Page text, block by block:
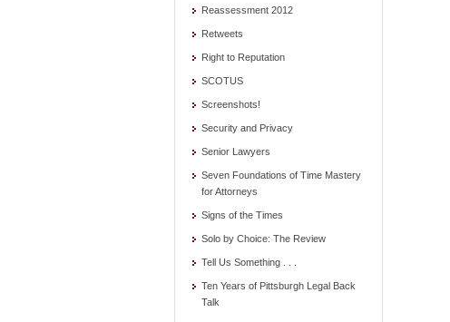
Reassessment 2012
Retweets
Right to Reputation
SCOTUS
Screenshots!
Security and Privacy
Senior Lawyers
Seven Foundations of Time Mastery
for Attorneys
Signs of the Times
Solo by Choice: The Review
Tell Us Something . . .
Ten Years of Pittsburgh Legal Back
Talk